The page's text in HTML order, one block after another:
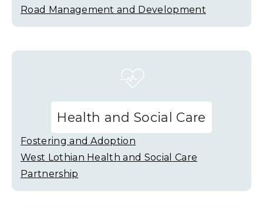
Road Management and Development
Health and Social Care
Fostering and Adoption
West Lothian Health and Social Care
Partnership